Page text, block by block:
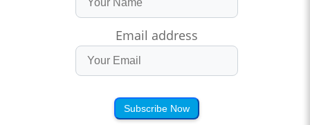
Email address
Subscribe Now